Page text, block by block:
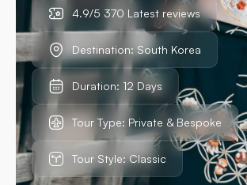
4.9/5 370 Latest reviews
Destination: South Korea
Duration: 12 Days
Tour Type: Private & Bespoke
Tour Style: Classic